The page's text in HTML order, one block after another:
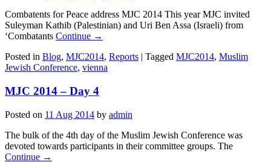
Combatents for Peace address MJC 2014 This year MJC invited
Suleyman Kathib (Palestinian) and Uri Ben Assa (Israeli) from
‘Combatants Continue →
Posted in Blog, MJC2014, Reports | Tagged MJC2014, Muslim
Jewish Conference, vienna
MJC 2014 – Day 4
Posted on 11 Aug 2014 by admin
The bulk of the 4th day of the Muslim Jewish Conference was
devoted towards participants in their committee groups. The
Continue →